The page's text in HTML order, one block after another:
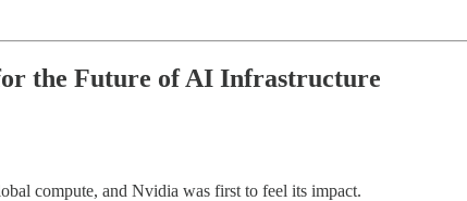
the Future of AI Infrastructure
compute, and Nvidia was first to feel its impact.